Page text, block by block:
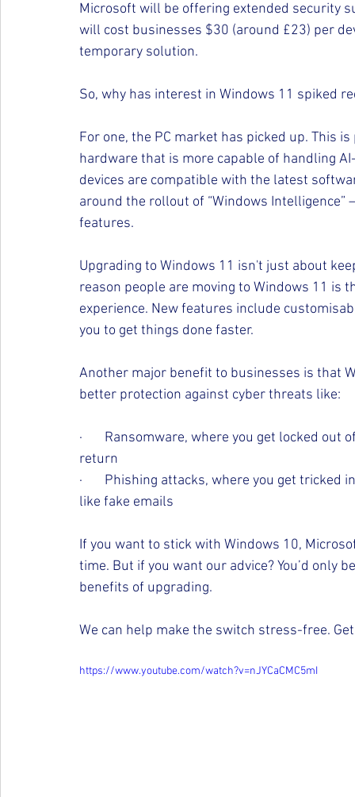
Microsoft will be offering extended security
will cost businesses $30 (around £23) per
temporary solution.
So, why has interest in Windows 11 spiked
For one, the PC market has picked up. This
hardware that is more capable of handling
devices are compatible with the latest
around the rollout of “Windows
features.
Upgrading to Windows 11 isn't just about
reason people are moving to Windows 11
experience. New features include
you to get things done faster.
Another major benefit to businesses is that
better protection against cyber threats like:
·       Ransomware, where you get locked
return
·       Phishing attacks, where you get
like fake emails
If you want to stick with Windows 10,
time. But if you want our advice? You’d only
benefits of upgrading.
We can help make the switch stress-free.
https://www.youtube.com/watch?v=nJYCaCMC5mI